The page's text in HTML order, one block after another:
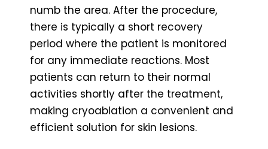
numb the area. After the procedure,
there is typically a short recovery
period where the patient is monitored
for any immediate reactions. Most
patients can return to their normal
activities shortly after the treatment,
making cryoablation a convenient and
efficient solution for skin lesions.